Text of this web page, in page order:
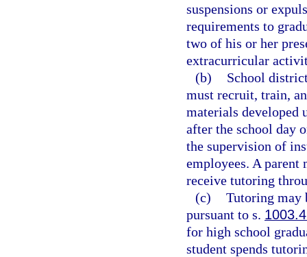
suspensions or
requirements to
two of his or her
extracurricular
(b)
School
must recruit, train,
materials developed
after the school day
the supervision of
employees. A
receive tutoring
(c) Tutoring may
pursuant to s.
for high school
student spends